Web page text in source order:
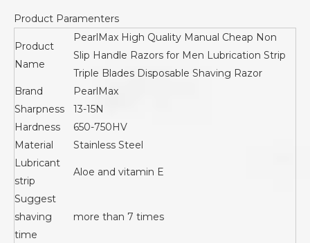
Product Paramenters
Product
Name
PearlMax High Quality Manual Cheap Non
Slip Handle Razors for Men Lubrication Strip
Triple Blades Disposable Shaving Razor
Brand
PearlMax
Sharpness
13-15N
Hardness
650-750HV
Material
Stainless Steel
Lubricant
strip
Aloe and vitamin E
Suggest
shaving
time
more than 7 times